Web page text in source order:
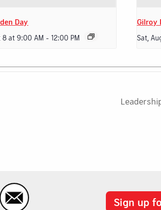
Day
8 at 9:00 AM - 12:00 PM
Gilroy
Sat,
Sign up